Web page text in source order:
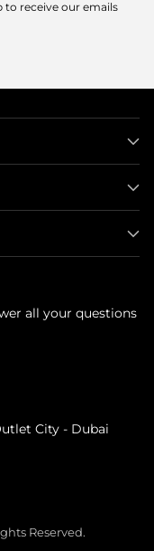
to receive our emails
all your questions
City - Dubai
Reserved.